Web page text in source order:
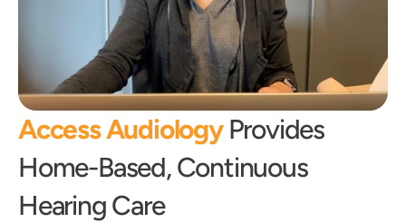
Access Audiology Provides
Home-Based, Continuous
Hearing Care